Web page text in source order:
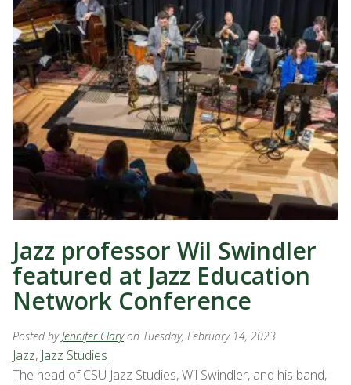
Jazz professor Wil Swindler
featured at Jazz Education
Network Conference
Posted byJennifer Clary on Tuesday, February 14, 2023
Jazz, Jazz Studies
The head of CSU Jazz Studies, Wil Swindler, and his band,